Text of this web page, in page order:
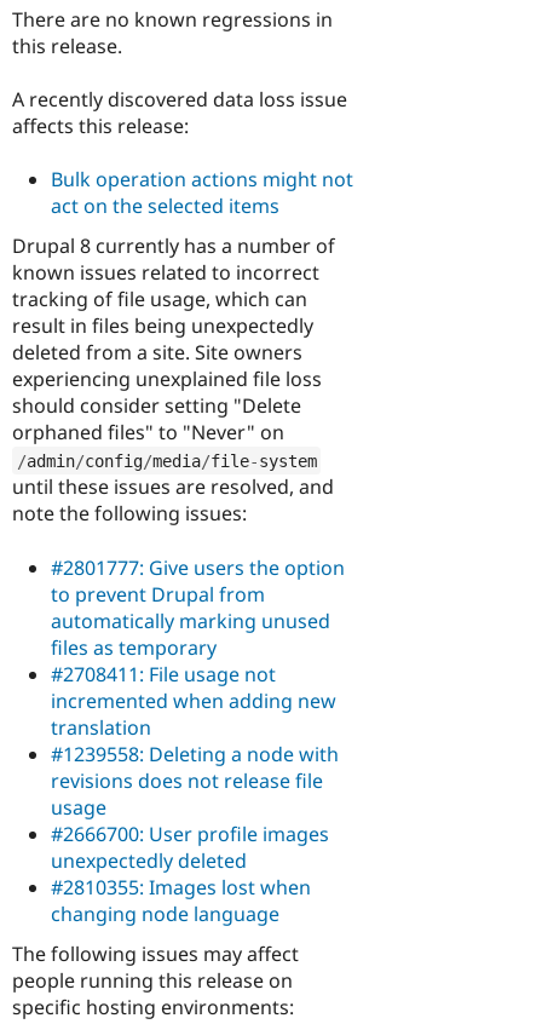
There are no known regressions in
this release.
A recently discovered data loss issue
affects this release:
Bulk operation actions might not
act on the selected items
Drupal 8 currently has a number of
known issues related to incorrect
tracking of file usage, which can
result in files being unexpectedly
deleted from a site. Site owners
experiencing unexplained file loss
should consider setting "Delete
orphaned files" to "Never" on
/admin/config/media/file-system
until these issues are resolved, and
note the following issues:
#2801777: Give users the option
to prevent Drupal from
automatically marking unused
files as temporary
#2708411: File usage not
incremented when adding new
translation
#1239558: Deleting a node with
revisions does not release file
usage
#2666700: User profile images
unexpectedly deleted
#2810355: Images lost when
changing node language
The following issues may affect
people running this release on
specific hosting environments: